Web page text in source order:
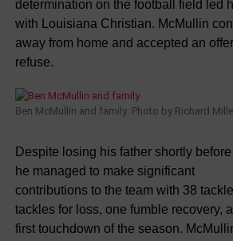
determination on the football field led
with Louisiana Christian. McMullin
away from home and accepted an
refuse.
Ben McMullin and family: Photo by Richard
Despite losing his father shortly
he managed to make significant
contributions to the team with 38
tackles for loss, one fumble recovery,
first touchdown of the season.